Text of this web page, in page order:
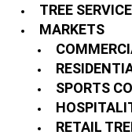
TREE
MARKETS
SPORTS
RETAIL